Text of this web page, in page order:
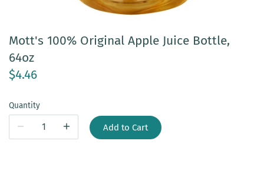
Mott's 100% Original Apple Juice Bottle,
64oz
$4.46
Quantity
Add to Cart